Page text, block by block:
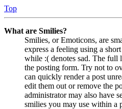
Top
What are Smilies?
Smilies, or Emoticons, are
express a feeling using a
while :( denotes sad. The full
the posting form. Try not to
can quickly render a post
edit them out or remove the
administrator may also have
smilies you may use within a